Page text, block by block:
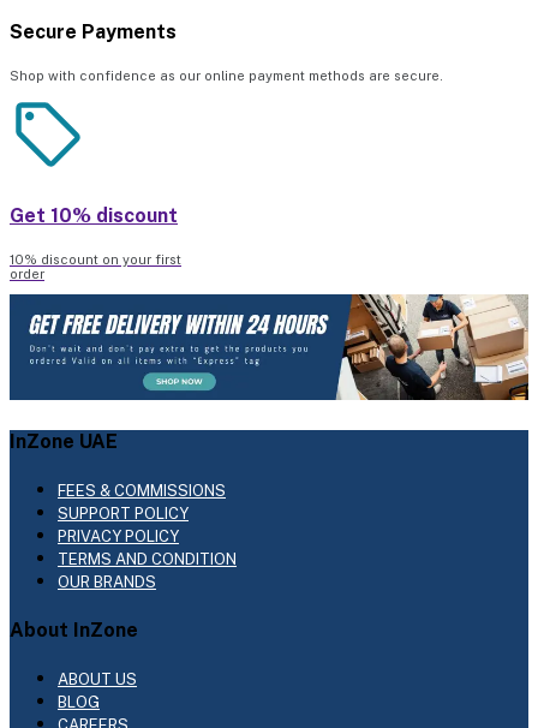
Secure Payments
Shop with confidence as our online payment methods are secure.
Get 10% discount
10% discount on your first
order
InZone UAE
FEES & COMMISSIONS
SUPPORT POLICY
PRIVACY POLICY
TERMS AND CONDITION
OUR BRANDS
About InZone
ABOUT US
BLOG